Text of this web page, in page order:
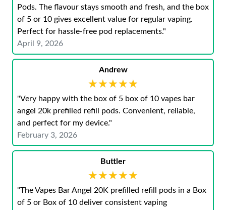
Pods. The flavour stays smooth and fresh, and the box
of 5 or 10 gives excellent value for regular vaping.
Perfect for hassle-free pod replacements."
April 9, 2026
Andrew
★★★★★
★★★★★
"Very happy with the box of 5 box of 10 vapes bar
angel 20k prefilled refill pods. Convenient, reliable,
and perfect for my device."
February 3, 2026
Buttler
★★★★★
★★★★★
"The Vapes Bar Angel 20K prefilled refill pods in a Box
of 5 or Box of 10 deliver consistent vaping